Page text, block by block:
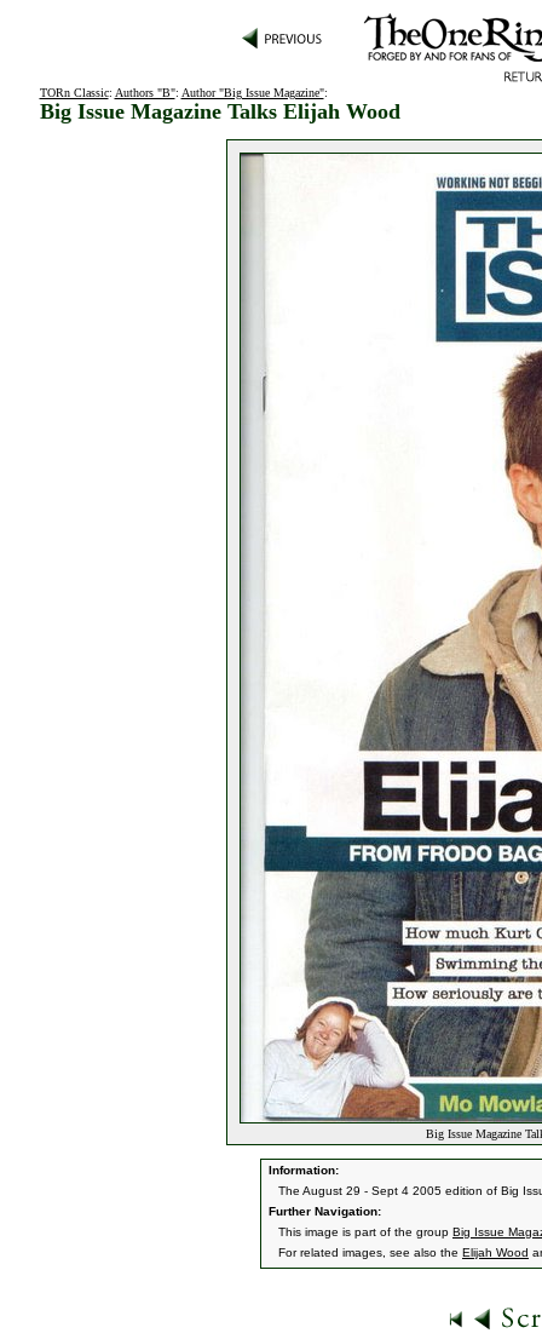
TORn Classic: Authors "B": Author "Big Issue Magazine":
Big Issue Magazine Talks Elijah Wood
Big Issue Magazine
Information:
The August 29 - Sept 4 2005 edition of Big
Further Navigation:
This image is part of the group Big Issue
For related images, see also the Elijah Wood